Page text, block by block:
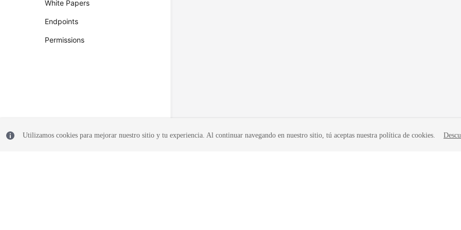
White Papers
Endpoints
Permissions
Utilizamos cookies para mejorar nuestro sitio y tu experiencia. Al continuar navegando en nuestro sitio, tú aceptas nuestra política de cookies.